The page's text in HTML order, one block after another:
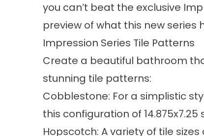
you can’t beat the exclusive
preview of what this new series
Impression Series Tile Patterns
Create a beautiful bathroom
stunning tile patterns:
Cobblestone: For a simplistic
this configuration of 14.875x7.25
Hopscotch: A variety of tile